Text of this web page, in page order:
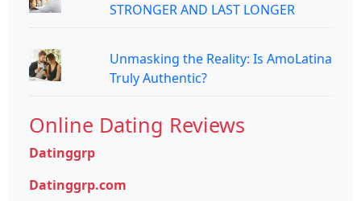
STRONGER AND LAST LONGER
Unmasking the Reality: Is AmoLatina
Truly Authentic?
Online Dating Reviews
Datinggrp
Datinggrp.com